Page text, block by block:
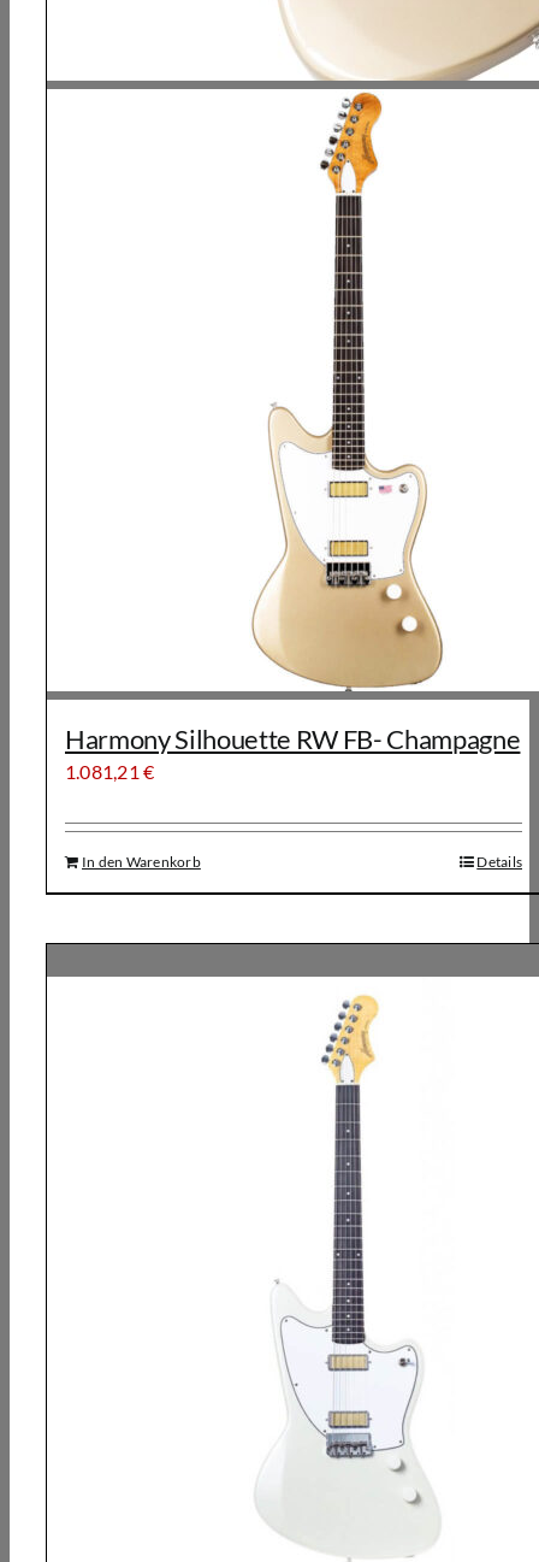
Harmony Silhouette RW FB- Champagne
1.081,21€
In den Warenkorb Details